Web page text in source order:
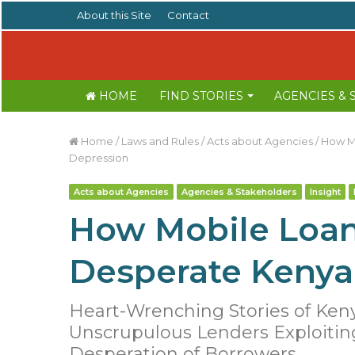
About this Site Contact
HOME FIND STORIES AGENCIES &
Home / Laws and Rules/Acts about Agencies/ How
Depression
Acts about Agencies Agencies & Stakeholders Insight
How Mobile
Desperate
Heart-Wrenching Stories of
Unscrupulous Lenders